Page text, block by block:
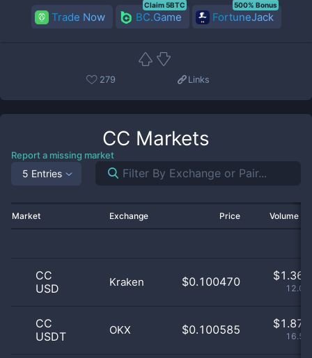
Trade Now BC.Game
Claim 5BTC
FortuneJack
500% Bonus
279 Links
CC Markets
Report a missing market
5 Entries
Market Exchange Price Volume
CC
USD
Kraken $0.100470 $1.36
CC
USDT
OKX $0.100585 $1.87